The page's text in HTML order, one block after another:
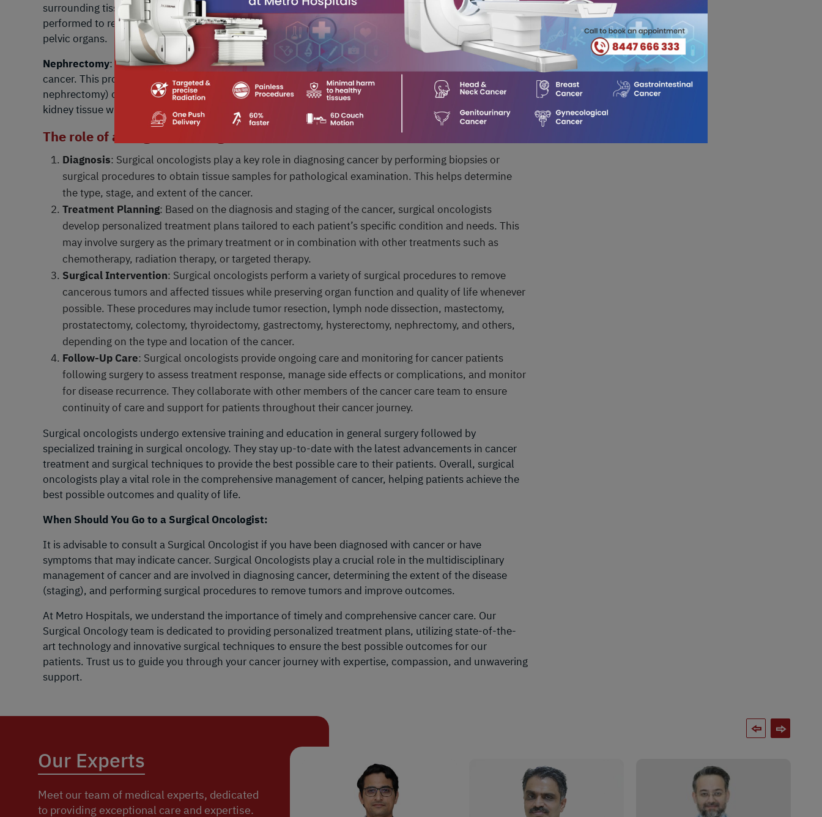
surrounding tissues (total hysterectomy with bilateral salpingo-oophorectomy). Hysterectomy may be
performed to remove the cancerous uterine or cervical tissue and prevent the spread of cancer to other
pelvic organs.
Nephrectomy: Nephrectomy is the surgical removal of part or all of the kidney in cases of kidney
cancer. This procedure may involve removing only the cancerous portion of the kidney (partial
nephrectomy) or the entire kidney (radical nephrectomy). Nephrectomy aims to remove the cancerous
kidney tissue while preserving kidney function and preventing the spread of cancer to other organs.
The role of a surgical oncologist involves:
Diagnosis: Surgical oncologists play a key role in diagnosing cancer by performing biopsies or
surgical procedures to obtain tissue samples for pathological examination. This helps determine
the type, stage, and extent of the cancer.
Treatment Planning: Based on the diagnosis and staging of the cancer, surgical oncologists
develop personalized treatment plans tailored to each patient’s specific condition and needs. This
may involve surgery as the primary treatment or in combination with other treatments such as
chemotherapy, radiation therapy, or targeted therapy.
Surgical Intervention: Surgical oncologists perform a variety of surgical procedures to remove
cancerous tumors and affected tissues while preserving organ function and quality of life whenever
possible. These procedures may include tumor resection, lymph node dissection, mastectomy,
prostatectomy, colectomy, thyroidectomy, gastrectomy, hysterectomy, nephrectomy, and others,
depending on the type and location of the cancer.
Follow-Up Care: Surgical oncologists provide ongoing care and monitoring for cancer patients
following surgery to assess treatment response, manage side effects or complications, and monitor
for disease recurrence. They collaborate with other members of the cancer care team to ensure
continuity of care and support for patients throughout their cancer journey.
Surgical oncologists undergo extensive training and education in general surgery followed by
specialized training in surgical oncology. They stay up-to-date with the latest advancements in cancer
treatment and surgical techniques to provide the best possible care to their patients. Overall, surgical
oncologists play a vital role in the comprehensive management of cancer, helping patients achieve the
best possible outcomes and quality of life.
When Should You Go to a Surgical Oncologist:
It is advisable to consult a Surgical Oncologist if you have been diagnosed with cancer or have
symptoms that may indicate cancer. Surgical Oncologists play a crucial role in the multidisciplinary
management of cancer and are involved in diagnosing cancer, determining the extent of the disease
(staging), and performing surgical procedures to remove tumors and improve outcomes.
At Metro Hospitals, we understand the importance of timely and comprehensive cancer care. Our
Surgical Oncology team is dedicated to providing personalized treatment plans, utilizing state-of-the-
art technology and innovative surgical techniques to ensure the best possible outcomes for our
patients. Trust us to guide you through your cancer journey with expertise, compassion, and unwavering
support.
Our Experts
Meet our team of medical experts, dedicated
to providing exceptional care and expertise.